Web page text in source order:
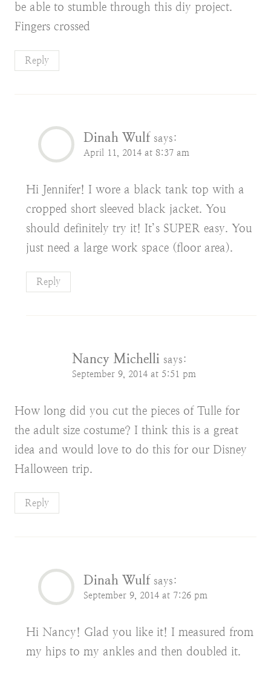
be able to stumble through this diy project.
Fingers crossed
Reply
Dinah Wulf says:
April 11, 2014 at 8:37 am
Hi Jennifer! I wore a black tank top with a
cropped short sleeved black jacket. You
should definitely try it! It’s SUPER easy. You
just need a large work space (floor area).
Reply
Nancy Michelli says:
September 9, 2014 at 5:51 pm
How long did you cut the pieces of Tulle for
the adult size costume? I think this is a great
idea and would love to do this for our Disney
Halloween trip.
Reply
Dinah Wulf says:
September 9, 2014 at 7:26 pm
Hi Nancy! Glad you like it! I measured from
my hips to my ankles and then doubled it.